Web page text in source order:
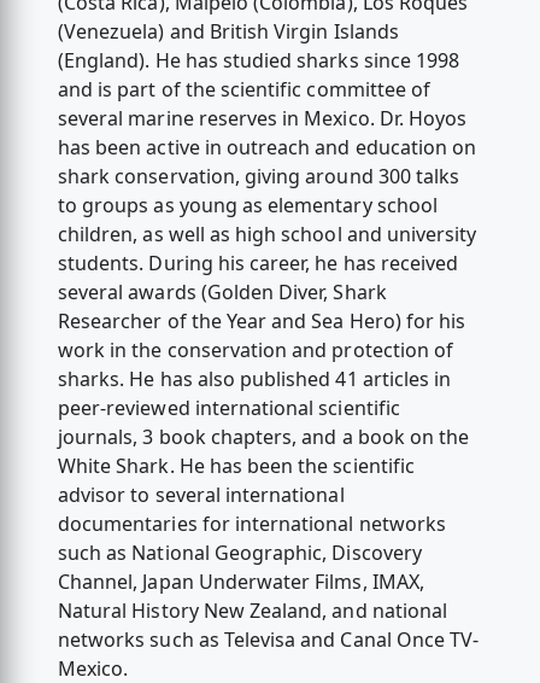
(Venezuela) and British Virgin Islands
(England). He has studied sharks since 1998
and is part of the scientific committee of
several marine reserves in Mexico. Dr. Hoyos
has been active in outreach and education on
shark conservation, giving around 300 talks
to groups as young as elementary school
children, as well as high school and university
students. During his career, he has received
several awards (Golden Diver, Shark
Researcher of the Year and Sea Hero) for his
work in the conservation and protection of
sharks. He has also published 41 articles in
peer-reviewed international scientific
journals, 3 book chapters, and a book on the
White Shark. He has been the scientific
advisor to several international
documentaries for international networks
such as National Geographic, Discovery
Channel, Japan Underwater Films, IMAX,
Natural History New Zealand, and national
networks such as Televisa and Canal Once TV-
Mexico.